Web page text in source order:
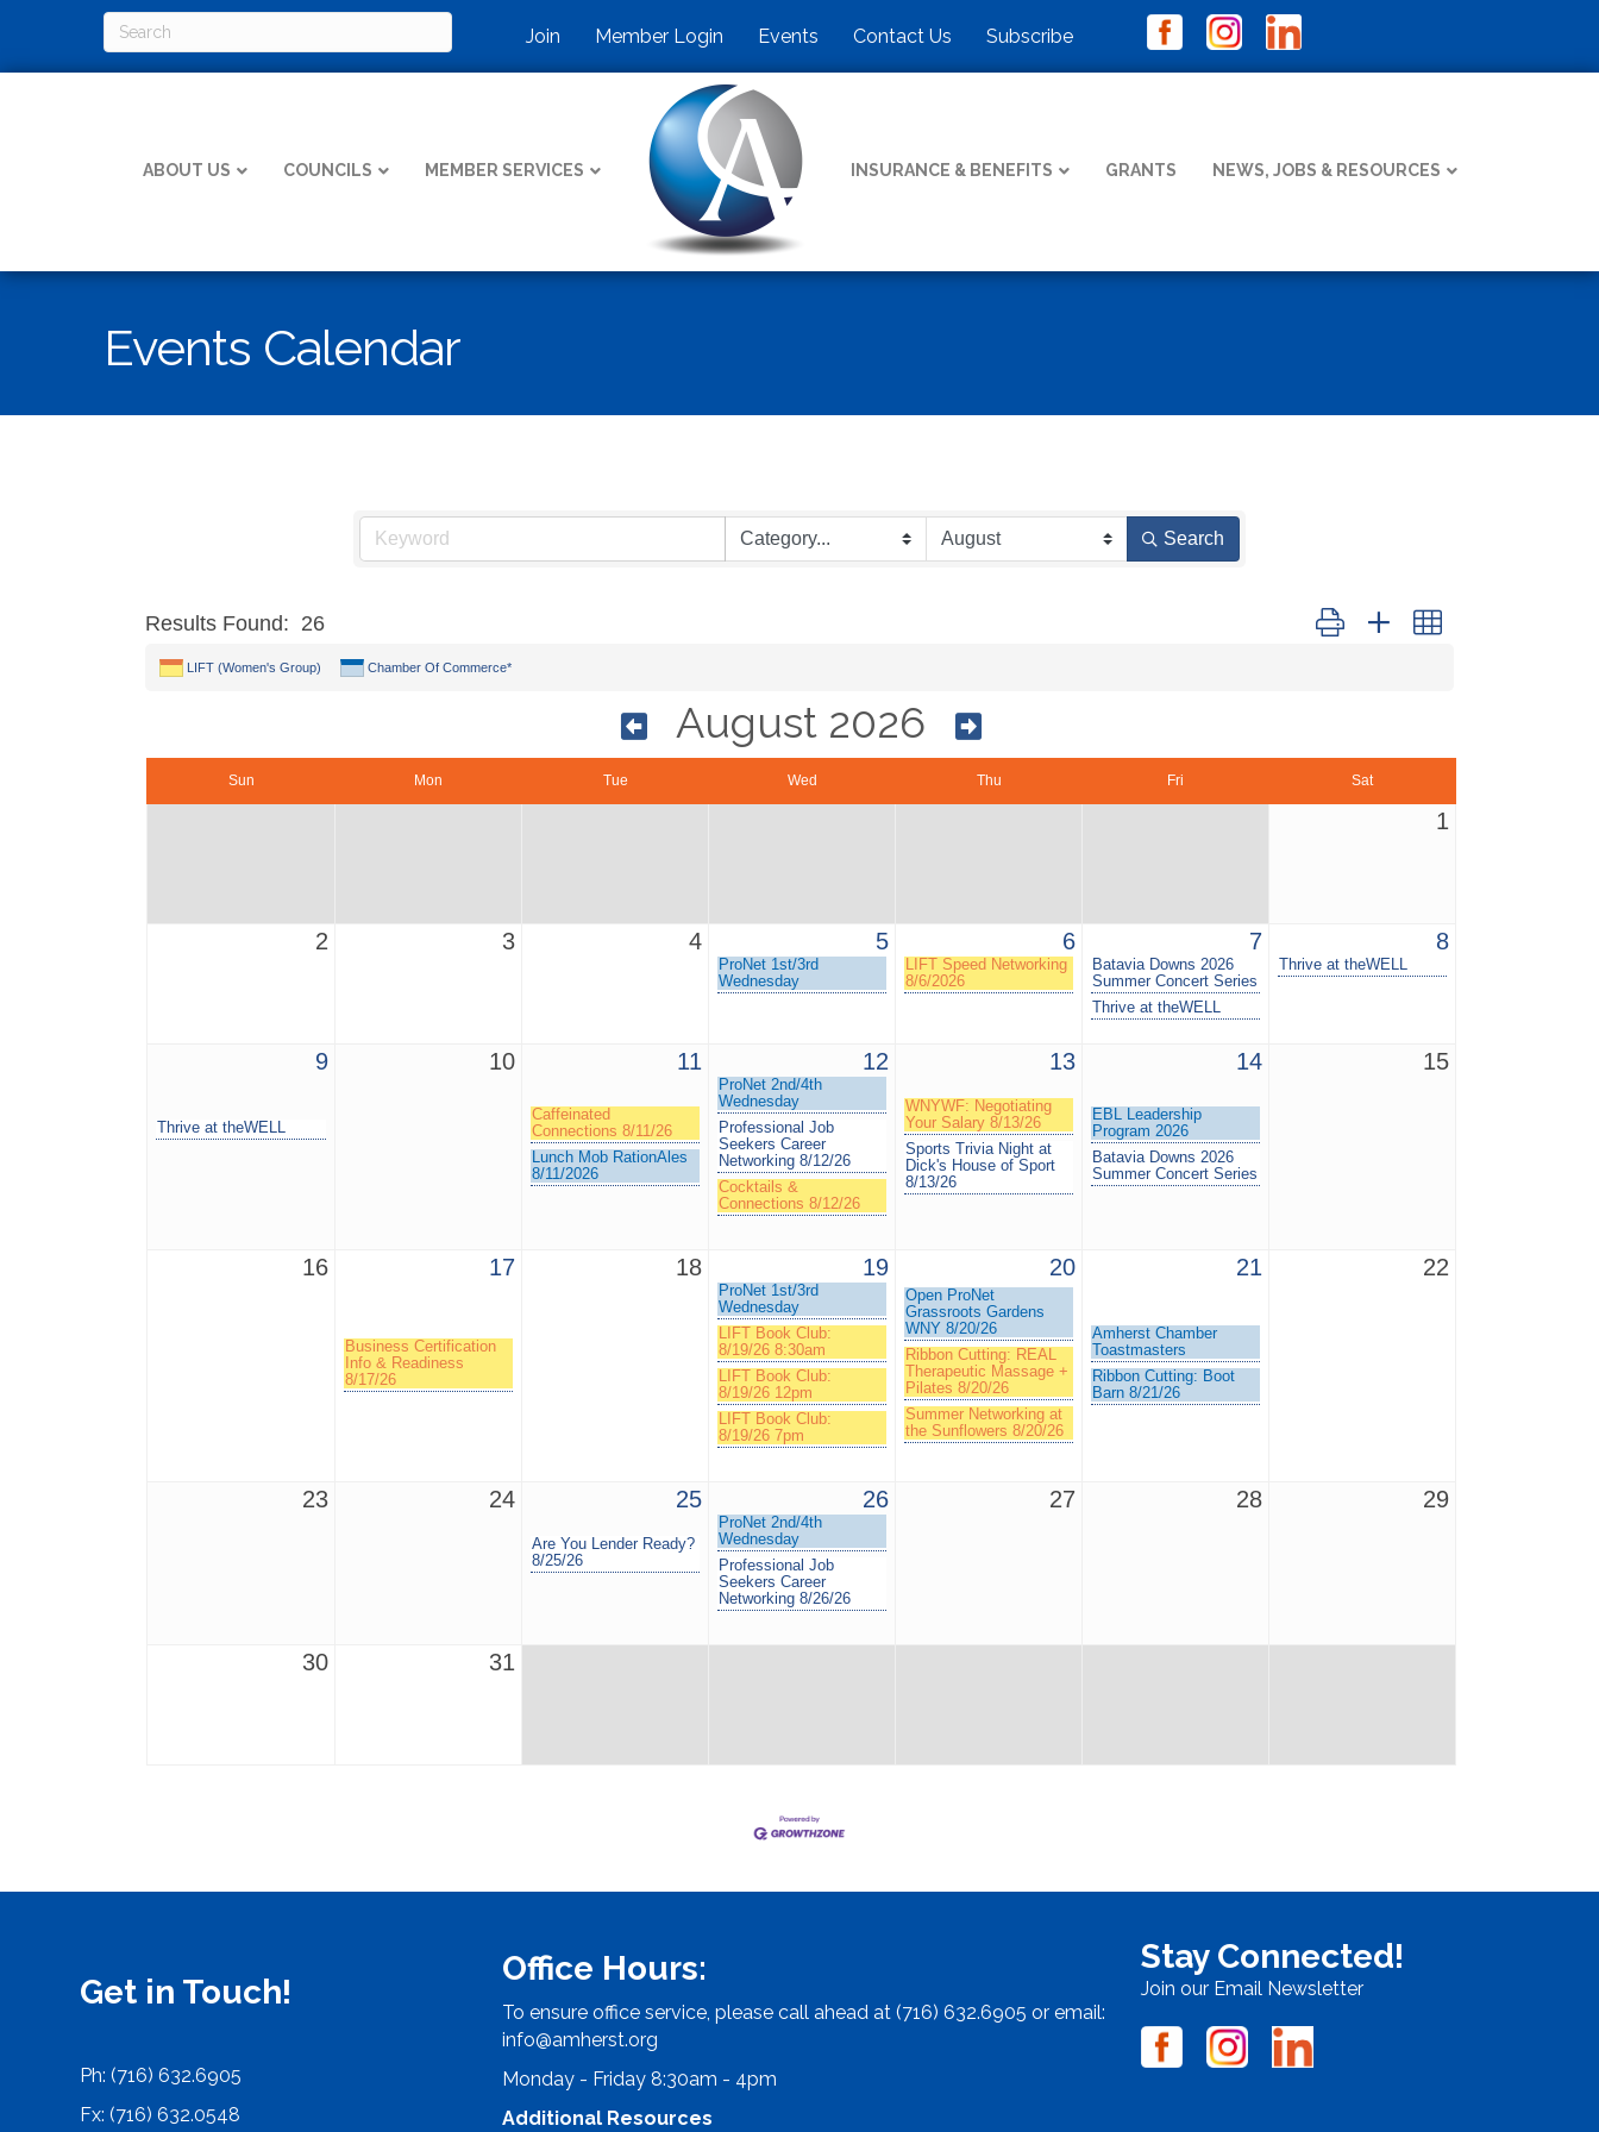
Join Member Login Events Contact Us Subscribe
ABOUT US COUNCILS MEMBER SERVICES INSURANCE & BENEFITS GRANTS NEWS, JOBS & RESOURCES
Events Calendar
Search
Results Found: 26 Button group with nested dropdown
LIFT (Women's Group) Chamber Of Commerce*
August 2026
Sun Mon Tue Wed Thu Fri Sat
1
2 3 4 5
ProNet 1st/3rd
Wednesday
6
LIFT Speed Networking
8/6/2026
7
Batavia Downs 2026
Summer Concert Series
Thrive at theWELL
8
Thrive at theWELL
9
Thrive at theWELL
10 11
Caffeinated
Connections 8/11/26
Lunch Mob RationAles
8/11/2026
12
ProNet 2nd/4th
Wednesday
Professional Job
Seekers Career
Networking 8/12/26
Cocktails &
Connections 8/12/26
13
WNYWF: Negotiating
Your Salary 8/13/26
Sports Trivia Night at
Dick's House of Sport
8/13/26
14
EBL Leadership
Program 2026
Batavia Downs 2026
Summer Concert Series
15
16 17
Business Certification
Info & Readiness
8/17/26
18 19
ProNet 1st/3rd
Wednesday
LIFT Book Club:
8/19/26 8:30am
LIFT Book Club:
8/19/26 12pm
LIFT Book Club:
8/19/26 7pm
20
Open ProNet
Grassroots Gardens
WNY 8/20/26
Ribbon Cutting: REAL
Therapeutic Massage +
Pilates 8/20/26
Summer Networking at
the Sunflowers 8/20/26
21
Amherst Chamber
Toastmasters
Ribbon Cutting: Boot
Barn 8/21/26
22
23 24 25
Are You Lender Ready?
8/25/26
26
ProNet 2nd/4th
Wednesday
Professional Job
Seekers Career
Networking 8/26/26
27 28 29
30 31
Get in Touch!
Ph: (716) 632.6905
Fx: (716) 632.0548
Office Hours:
To ensure office service, please call ahead at (716) 632.6905 or email:
info@amherst.org
Monday - Friday 8:30am - 4pm
Additional Resources
Stay Connected!
Join our Email Newsletter